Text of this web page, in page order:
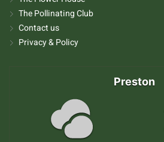
The Pollinating Club
Contact us
Privacy & Policy
Preston